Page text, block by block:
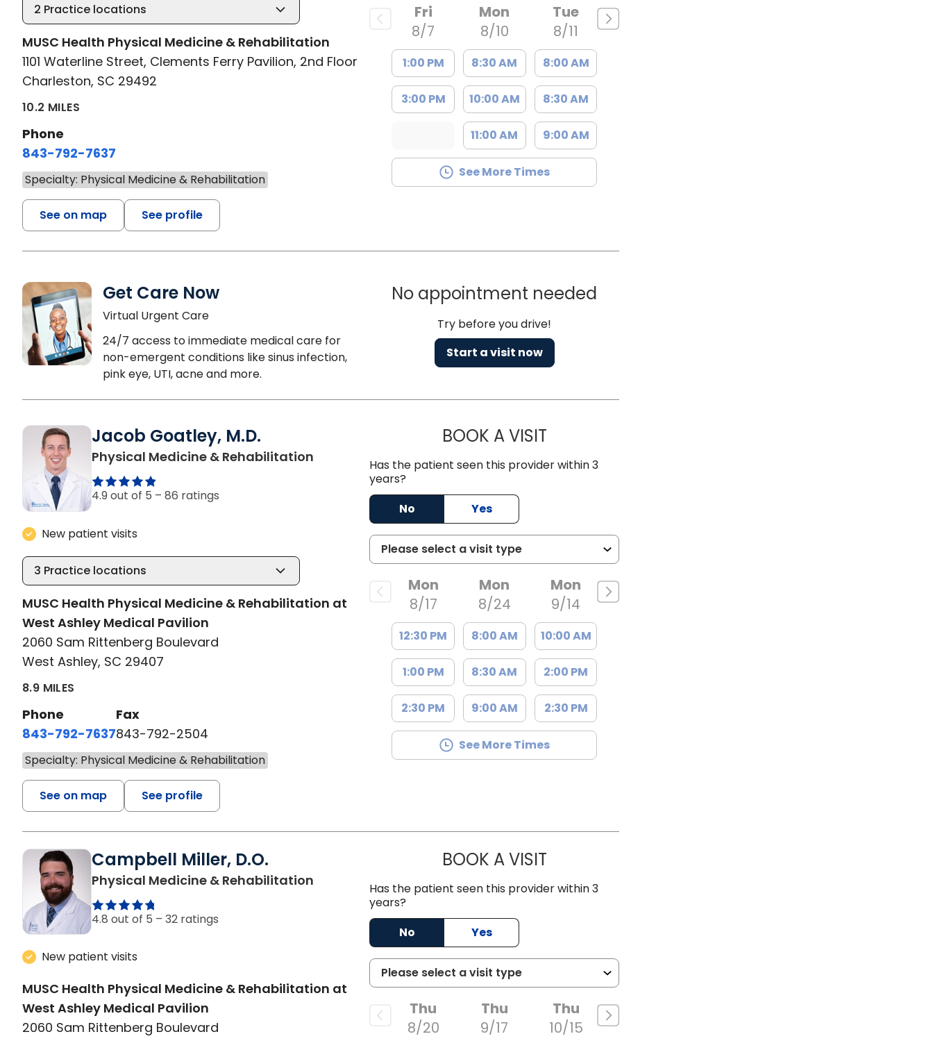
2 Practice locations
MUSC Health Physical Medicine & Rehabilitation
1101 Waterline Street, Clements Ferry Pavilion, 2nd Floor
Charleston, SC 29492
10.2 MILES
Phone
843-792-7637
Specialty: Physical Medicine & Rehabilitation
See on map See profile
Fri
8/7
1:00 PM
3:00 PM
Mon
8/10
8:30 AM
10:00 AM
11:00 AM
Tue
8/11
8:00 AM
8:30 AM
9:00 AM
See More Times
Get Care Now
Virtual Urgent Care
24/7 access to immediate medical care for
non-emergent conditions like sinus infection,
pink eye, UTI, acne and more.
No appointment needed
Try before you drive!
Start a visit now
Jacob Goatley, M.D.
Physical Medicine & Rehabilitation
4.9 out of 5 – 86 ratings
New patient visits
3 Practice locations
MUSC Health Physical Medicine & Rehabilitation at
West Ashley Medical Pavilion
2060 Sam Rittenberg Boulevard
West Ashley, SC 29407
8.9 MILES
Phone
843-792-7637
Fax
843-792-2504
Specialty: Physical Medicine & Rehabilitation
See on map See profile
BOOK A VISITJACOB GOATLEY, M.D.
Has the patient seen this provider within 3
years?
No
Yes
Mon
8/17
12:30 PM
1:00 PM
2:30 PM
Mon
8/24
8:00 AM
8:30 AM
9:00 AM
Mon
9/14
10:00 AM
2:00 PM
2:30 PM
See More Times
Campbell Miller, D.O.
Physical Medicine & Rehabilitation
4.8 out of 5 – 32 ratings
New patient visits
MUSC Health Physical Medicine & Rehabilitation at
West Ashley Medical Pavilion
2060 Sam Rittenberg Boulevard
BOOK A VISITCAMPBELL MILLER, D.O.
Has the patient seen this provider within 3
years?
No
Yes
Thu
8/20
Thu
9/17
Thu
10/15